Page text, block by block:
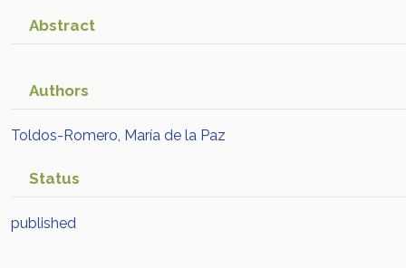
Abstract
Authors
Toldos-Romero, María de la Paz
Status
published